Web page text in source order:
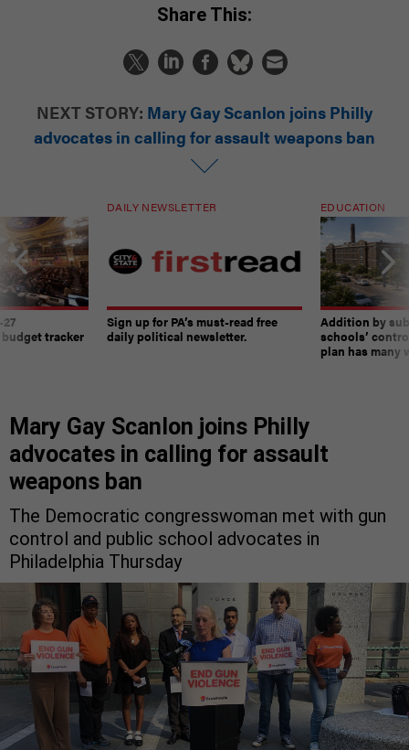
Share This:
NEXT STORY: Mary Gay Scanlon joins Philly
advocates in calling for assault weapons ban
tracker
DAILY NEWSLETTER
Sign up for PA’s must-read free
daily political newsletter.
EDUCATION
Addition by
schools’
plan has many
Mary Gay Scanlon joins Philly
advocates in calling for assault
weapons ban
The Democratic congresswoman met with gun
control and public school advocates in
Philadelphia Thursday